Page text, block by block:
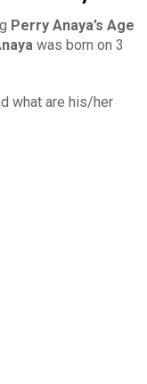
Perry Anaya’s Age
was born on 3
what are his/her